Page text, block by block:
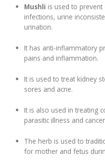
Mushli is used to
infections, urine
urination.
It has anti-inflammatory
pains and inflammation.
It is used to treat kidney
sores and acne.
It is also used in treating
parasitic illness and
The herb is used to
for mother and fetus